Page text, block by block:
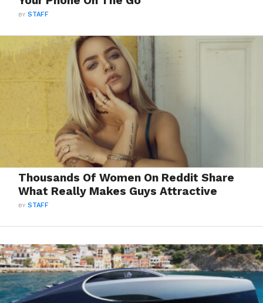
BYSTAFF
Thousands Of Women On Reddit Share
What Really Makes Guys Attractive
BYSTAFF